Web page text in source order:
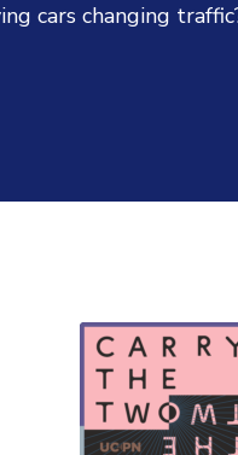
cars changing